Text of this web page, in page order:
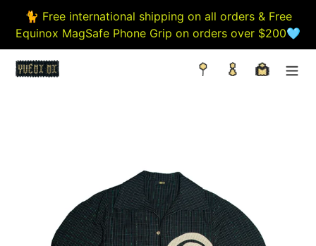
content
🐈 Free international shipping on all orders & Free
Equinox MagSafe Phone Grip on orders over $200🩵